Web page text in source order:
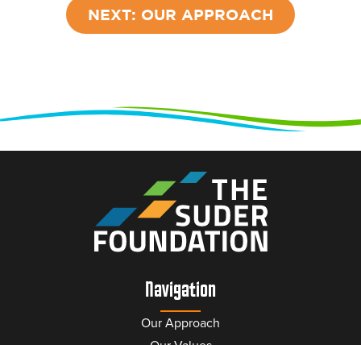
NEXT: OUR APPROACH
Navigation
Our Approach